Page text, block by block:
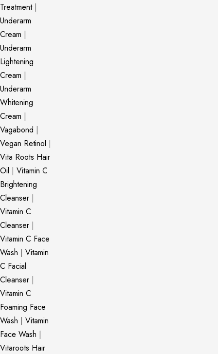
Treatment|
Underarm
Cream |
Underarm
Lightening
Cream |
Underarm
Whitening
Cream |
Vagabond |
Vegan Retinol |
Vita Roots Hair
Oil | Vitamin C
Brightening
Cleanser |
Vitamin C
Cleanser |
Vitamin C Face
Wash | Vitamin
C Facial
Cleanser |
Vitamin C
Foaming Face
Wash | Vitamin
Face Wash |
Vitaroots Hair